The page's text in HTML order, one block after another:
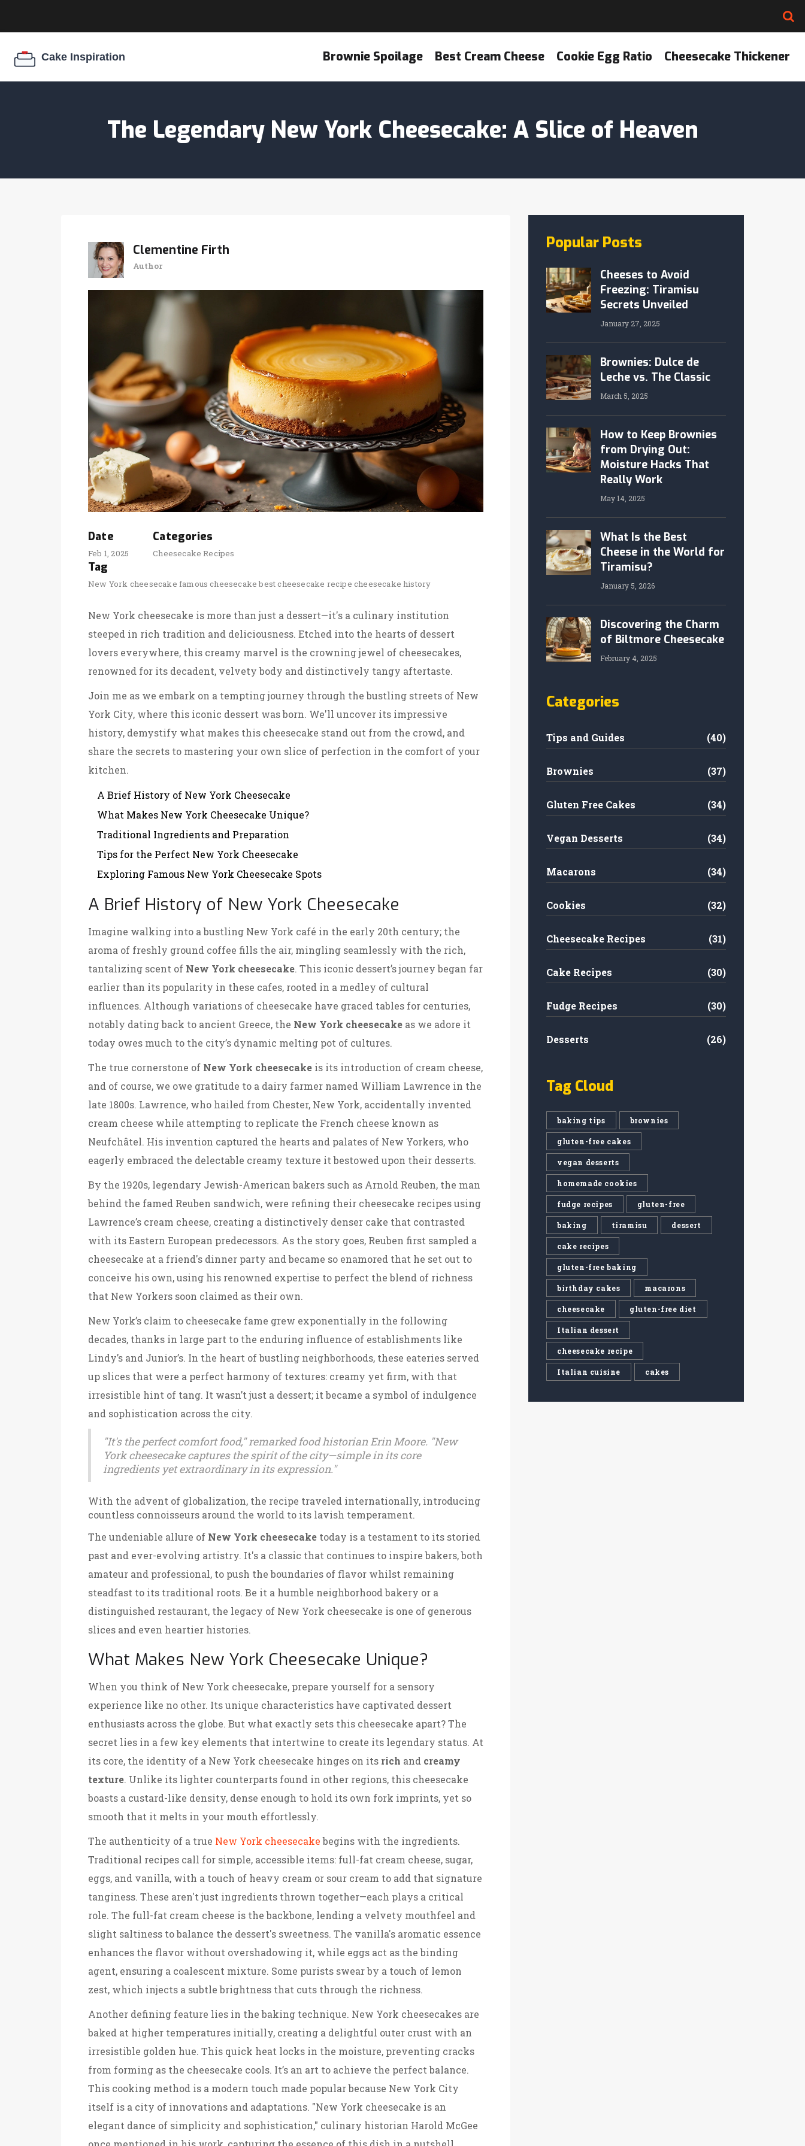
Brownie Spoilage Best Cream Cheese Cookie Egg Ratio Cheesecake Thickener
The Legendary New York Cheesecake: A Slice of Heaven
Clementine Firth
Author
Date
Feb 1, 2025
Categories
Cheesecake Recipes
Tag
New York cheesecake famous cheesecake best cheesecake recipe cheesecake history
New York cheesecake is more than just a dessert—it's a culinary institution
steeped in rich tradition and deliciousness. Etched into the hearts of dessert
lovers everywhere, this creamy marvel is the crowning jewel of cheesecakes,
renowned for its decadent, velvety body and distinctively tangy aftertaste.
Join me as we embark on a tempting journey through the bustling streets of New
York City, where this iconic dessert was born. We'll uncover its impressive
history, demystify what makes this cheesecake stand out from the crowd, and
share the secrets to mastering your own slice of perfection in the comfort of your
kitchen.
A Brief History of New York Cheesecake
What Makes New York Cheesecake Unique?
Traditional Ingredients and Preparation
Tips for the Perfect New York Cheesecake
Exploring Famous New York Cheesecake Spots
A Brief History of New York Cheesecake
Imagine walking into a bustling New York café in the early 20th century; the
aroma of freshly ground coffee fills the air, mingling seamlessly with the rich,
tantalizing scent of New York cheesecake. This iconic dessert’s journey began far
earlier than its popularity in these cafes, rooted in a medley of cultural
influences. Although variations of cheesecake have graced tables for centuries,
notably dating back to ancient Greece, the New York cheesecake as we adore it
today owes much to the city’s dynamic melting pot of cultures.
The true cornerstone of New York cheesecake is its introduction of cream cheese,
and of course, we owe gratitude to a dairy farmer named William Lawrence in the
late 1800s. Lawrence, who hailed from Chester, New York, accidentally invented
cream cheese while attempting to replicate the French cheese known as
Neufchâtel. His invention captured the hearts and palates of New Yorkers, who
eagerly embraced the delectable creamy texture it bestowed upon their desserts.
By the 1920s, legendary Jewish-American bakers such as Arnold Reuben, the man
behind the famed Reuben sandwich, were refining their cheesecake recipes using
Lawrence’s cream cheese, creating a distinctively denser cake that contrasted
with its Eastern European predecessors. As the story goes, Reuben first sampled a
cheesecake at a friend's dinner party and became so enamored that he set out to
conceive his own, using his renowned expertise to perfect the blend of richness
that New Yorkers soon claimed as their own.
New York’s claim to cheesecake fame grew exponentially in the following
decades, thanks in large part to the enduring influence of establishments like
Lindy’s and Junior’s. In the heart of bustling neighborhoods, these eateries served
up slices that were a perfect harmony of textures: creamy yet firm, with that
irresistible hint of tang. It wasn’t just a dessert; it became a symbol of indulgence
and sophistication across the city.
"It's the perfect comfort food," remarked food historian Erin Moore. "New
York cheesecake captures the spirit of the city—simple in its core
ingredients yet extraordinary in its expression."
With the advent of globalization, the recipe traveled internationally, introducing
countless connoisseurs around the world to its lavish temperament.
The undeniable allure of New York cheesecake today is a testament to its storied
past and ever-evolving artistry. It's a classic that continues to inspire bakers, both
amateur and professional, to push the boundaries of flavor whilst remaining
steadfast to its traditional roots. Be it a humble neighborhood bakery or a
distinguished restaurant, the legacy of New York cheesecake is one of generous
slices and even heartier histories.
What Makes New York Cheesecake Unique?
When you think of New York cheesecake, prepare yourself for a sensory
experience like no other. Its unique characteristics have captivated dessert
enthusiasts across the globe. But what exactly sets this cheesecake apart? The
secret lies in a few key elements that intertwine to create its legendary status. At
its core, the identity of a New York cheesecake hinges on its rich and creamy
texture. Unlike its lighter counterparts found in other regions, this cheesecake
boasts a custard-like density, dense enough to hold its own fork imprints, yet so
smooth that it melts in your mouth effortlessly.
The authenticity of a true New York cheesecakebegins with the ingredients.
Traditional recipes call for simple, accessible items: full-fat cream cheese, sugar,
eggs, and vanilla, with a touch of heavy cream or sour cream to add that signature
tanginess. These aren't just ingredients thrown together—each plays a critical
role. The full-fat cream cheese is the backbone, lending a velvety mouthfeel and
slight saltiness to balance the dessert's sweetness. The vanilla's aromatic essence
enhances the flavor without overshadowing it, while eggs act as the binding
agent, ensuring a coalescent mixture. Some purists swear by a touch of lemon
zest, which injects a subtle brightness that cuts through the richness.
Another defining feature lies in the baking technique. New York cheesecakes are
baked at higher temperatures initially, creating a delightful outer crust with an
irresistible golden hue. This quick heat locks in the moisture, preventing cracks
from forming as the cheesecake cools. It’s an art to achieve the perfect balance.
This cooking method is a modern touch made popular because New York City
itself is a city of innovations and adaptations. "New York cheesecake is an
elegant dance of simplicity and sophistication," culinary historian Harold McGee
Popular Posts
Cheeses to Avoid
Freezing: Tiramisu
Secrets Unveiled
January 27, 2025
Brownies: Dulce de
Leche vs. The Classic
March 5, 2025
How to Keep Brownies
from Drying Out:
Moisture Hacks That
Really Work
May 14, 2025
What Is the Best
Cheese in the World for
Tiramisu?
January 5, 2026
Discovering the Charm
of Biltmore Cheesecake
February 4, 2025
Categories
Tips and Guides (40)
Brownies (37)
Gluten Free Cakes (34)
Vegan Desserts (34)
Macarons (34)
Cookies (32)
Cheesecake Recipes (31)
Cake Recipes (30)
Fudge Recipes (30)
Desserts (26)
Tag Cloud
baking tips brownies
gluten-free cakes
vegan desserts
homemade cookies
fudge recipes gluten-free
baking tiramisu dessert
cake recipes
gluten-free baking
birthday cakes macarons
cheesecake gluten-free diet
Italian dessert
cheesecake recipe
Italian cuisine cakes